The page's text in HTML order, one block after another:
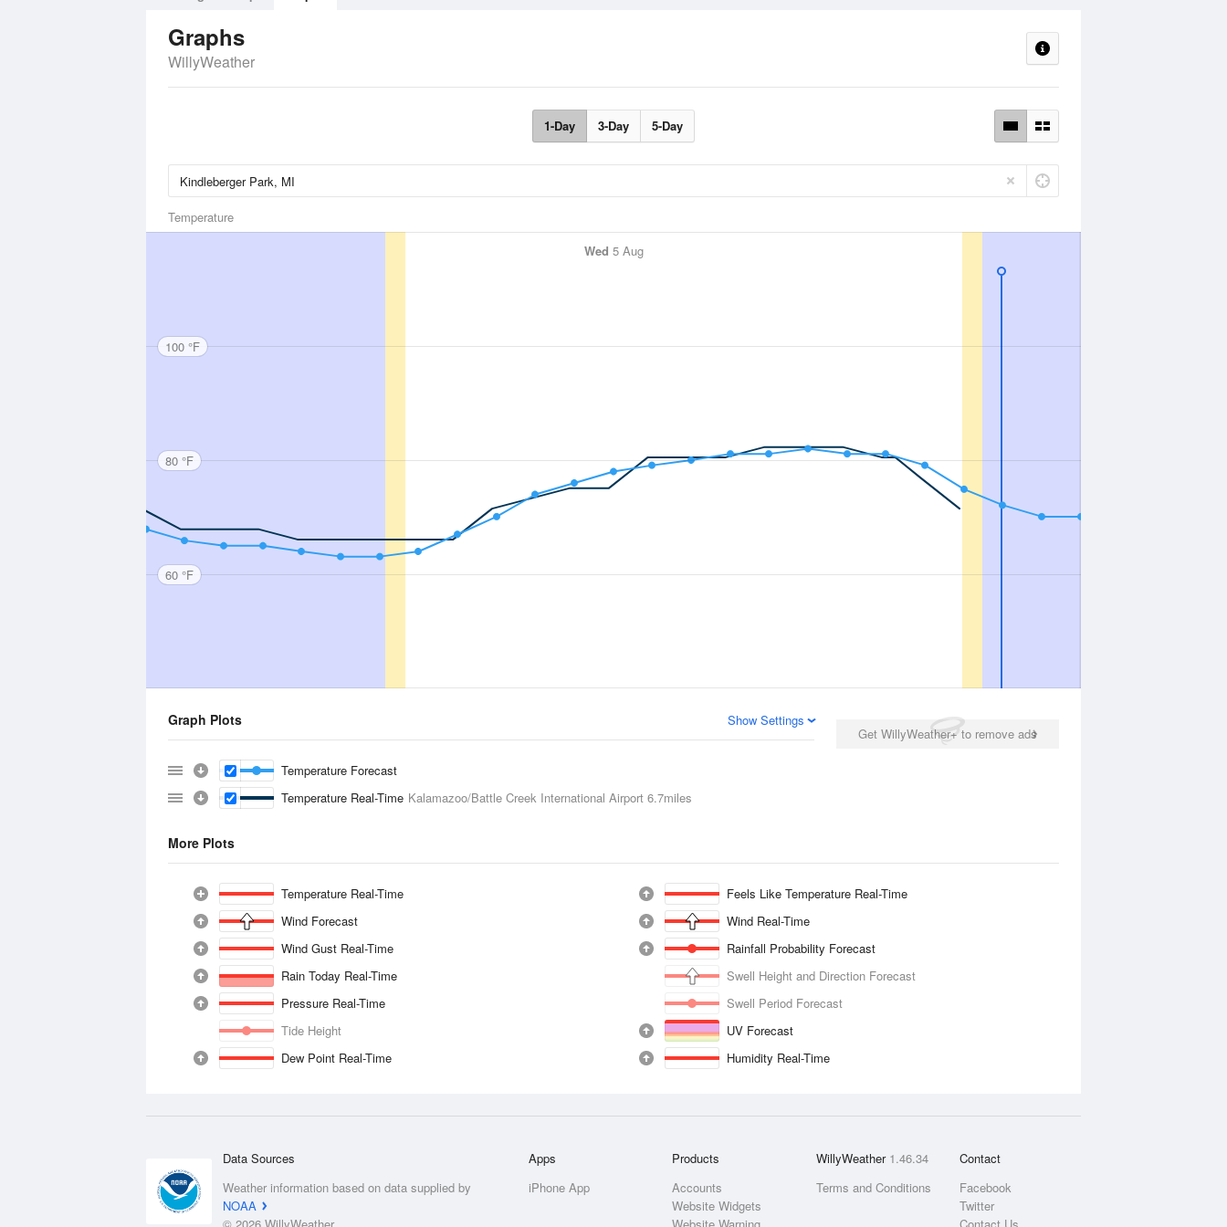
Graphs
WillyWeather
1-Day 3-Day 5-Day
Temperature
Wed 5 Aug
100 °F
80 °F
60 °F
Get WillyWeather+ to remove ads
Graph Plots Show Settings
Temperature Forecast
Temperature Real-Time Kalamazoo/Battle Creek International Airport 6.7miles
More Plots
Temperature Real-Time
Feels Like Temperature Real-Time
Wind Forecast
Wind Real-Time
Wind Gust Real-Time
Rainfall Probability Forecast
Rain Today Real-Time
Swell Height and Direction Forecast
Pressure Real-Time
Swell Period Forecast
Tide Height
UV Forecast
Dew Point Real-Time
Humidity Real-Time
Data Sources
Weather information based on data supplied by
NOAA
Apps
iPhone App
Products
Accounts
Website Widgets
WillyWeather 1.46.34
Terms and Conditions
Contact
Facebook
Twitter